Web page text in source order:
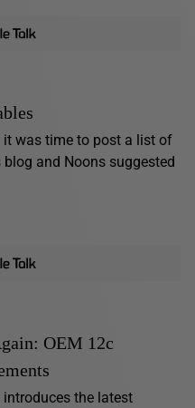
was time to post a list of
and Noons suggested
OEM 12c
introduces the latest